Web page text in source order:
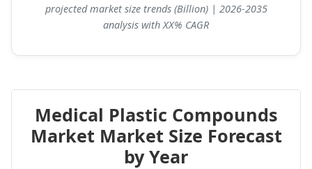
projected market size trends (Billion) | 2026-2035
analysis with XX% CAGR
Medical Plastic Compounds
Market Market Size Forecast
by Year